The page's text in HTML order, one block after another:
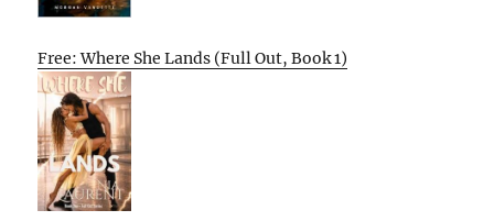
Free: Where She Lands (Full Out, Book 1)